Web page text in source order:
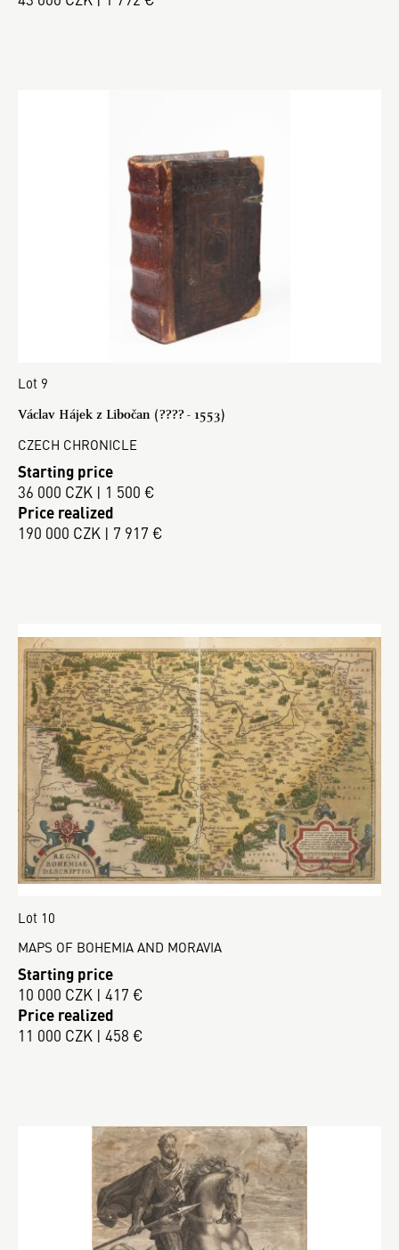
Lot 9
Václav Hájek z Libočan (???? - 1553)
CZECH CHRONICLE
Starting price
36 000 CZK | 1 500 €
Price realized
190 000 CZK | 7 917 €
Lot 10
MAPS OF BOHEMIA AND MORAVIA
Starting price
10 000 CZK | 417 €
Price realized
11 000 CZK | 458 €